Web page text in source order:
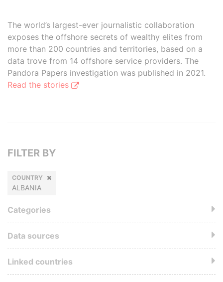
The world’s largest-ever journalistic collaboration
exposes the offshore secrets of wealthy elites from
more than 200 countries and territories, based on a
data trove from 14 offshore service providers. The
Pandora Papers investigation was published in 2021.
Read the stories
FILTER BY
COUNTRY
ALBANIA
Categories
Data sources
Linked countries